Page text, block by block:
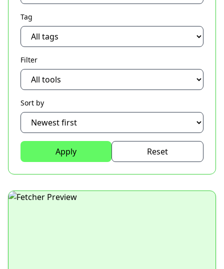
Tag
Filter
Sort by
Apply Reset